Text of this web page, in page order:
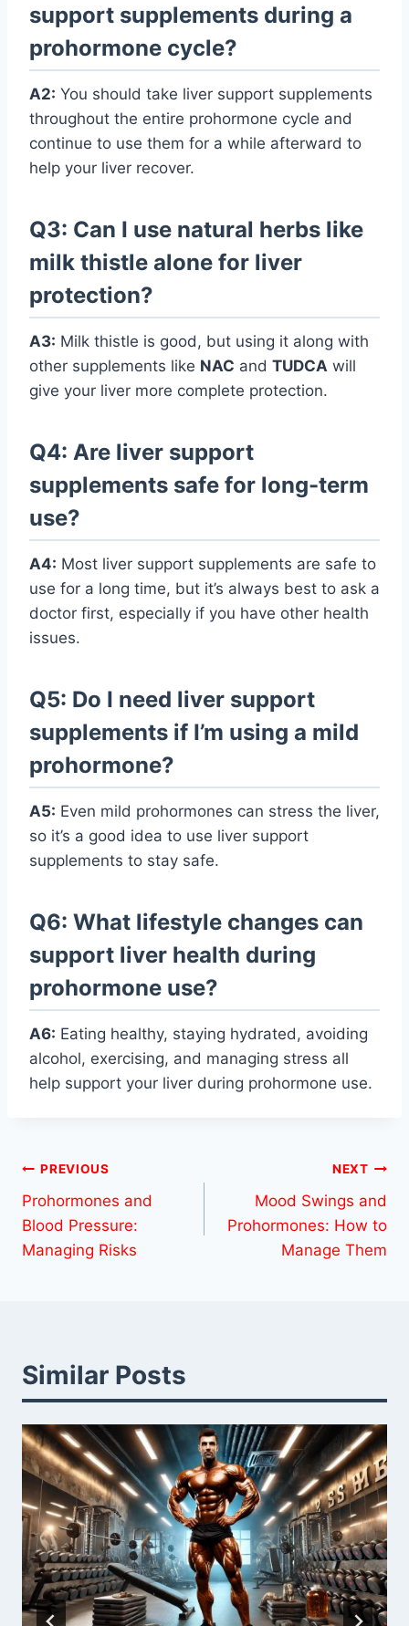
support supplements during a
prohormone cycle?
A2: You should take liver support supplements
throughout the entire prohormone cycle and
continue to use them for a while afterward to
help your liver recover.
Q3: Can I use natural herbs like
milk thistle alone for liver
protection?
A3: Milk thistle is good, but using it along with
other supplements like NAC and TUDCA will
give your liver more complete protection.
Q4: Are liver support
supplements safe for long-term
use?
A4: Most liver support supplements are safe to
use for a long time, but it’s always best to ask a
doctor first, especially if you have other health
issues.
Q5: Do I need liver support
supplements if I’m using a mild
prohormone?
A5: Even mild prohormones can stress the liver,
so it’s a good idea to use liver support
supplements to stay safe.
Q6: What lifestyle changes can
support liver health during
prohormone use?
A6: Eating healthy, staying hydrated, avoiding
alcohol, exercising, and managing stress all
help support your liver during prohormone use.
Post
navigation
PREVIOUS
Prohormones and
Blood Pressure:
Managing Risks
NEXT
Mood Swings and
Prohormones: How to
Manage Them
Similar Posts